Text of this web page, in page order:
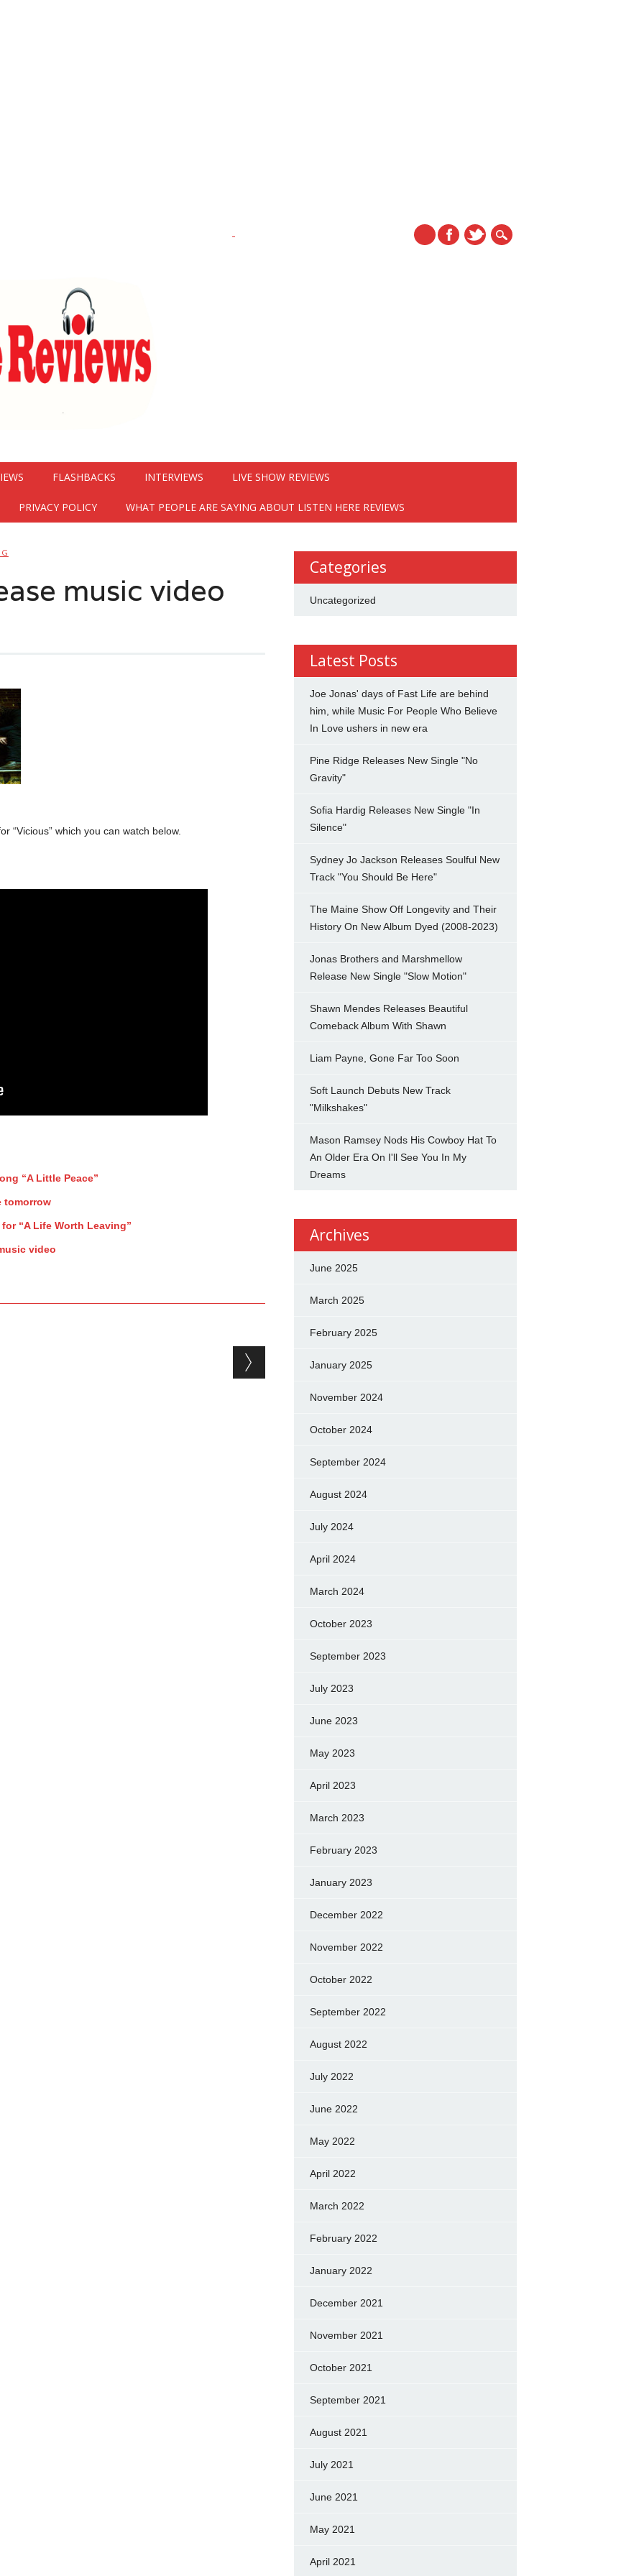
FLASHBACKS INTERVIEWS LIVE SHOW REVIEWS
PRIVACY POLICY WHAT PEOPLE ARE SAYING ABOUT LISTEN HERE REVIEWS
music video
“Vicious” which you can watch below.
“A Little Peace”
tomorrow
“A Life Worth Leaving”
video
Categories
Uncategorized
Latest Posts
Joe Jonas' days of Fast Life are behind
him, while Music For People Who Believe
In Love ushers in new era
Pine Ridge Releases New Single "No
Gravity"
Sofia Hardig Releases New Single "In
Silence"
Sydney Jo Jackson Releases Soulful New
Track "You Should Be Here"
The Maine Show Off Longevity and Their
History On New Album Dyed (2008-2023)
Jonas Brothers and Marshmellow
Release New Single "Slow Motion"
Shawn Mendes Releases Beautiful
Comeback Album With Shawn
Liam Payne, Gone Far Too Soon
Soft Launch Debuts New Track
"Milkshakes"
Mason Ramsey Nods His Cowboy Hat To
An Older Era On I'll See You In My
Dreams
Archives
June 2025
March 2025
February 2025
January 2025
November 2024
October 2024
September 2024
August 2024
July 2024
April 2024
March 2024
October 2023
September 2023
July 2023
June 2023
May 2023
April 2023
March 2023
February 2023
January 2023
December 2022
November 2022
October 2022
September 2022
August 2022
July 2022
June 2022
May 2022
April 2022
March 2022
February 2022
January 2022
December 2021
November 2021
October 2021
September 2021
August 2021
July 2021
June 2021
May 2021
April 2021